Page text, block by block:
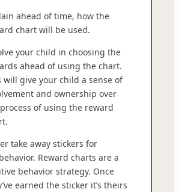
ahead of time, how the
chart will be used.
your child in choosing the
ahead of using the chart.
will give your child a sense of
and ownership over
of using the reward
take away stickers for
Reward charts are a
behavior strategy. Once
earned the sticker it’s theirs